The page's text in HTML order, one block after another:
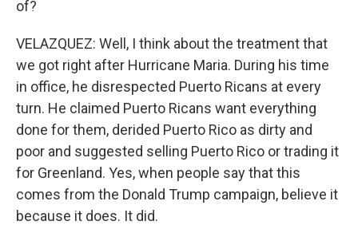
of?
VELAZQUEZ: Well, I think about the treatment that
we got right after Hurricane Maria. During his time
in office, he disrespected Puerto Ricans at every
turn. He claimed Puerto Ricans want everything
done for them, derided Puerto Rico as dirty and
poor and suggested selling Puerto Rico or trading it
for Greenland. Yes, when people say that this
comes from the Donald Trump campaign, believe it
because it does. It did.